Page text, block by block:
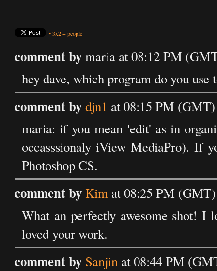
•3x2+people
comment bymaria at 08:12 PM
hey dave, which program do you use
comment bydjn1 at 08:15 PM
maria: if you mean 'edit' as in
occasssionaly iView MediaPro). If
Photoshop CS.
comment by Kim at 08:25 PM
What an perfectly awesome shot! I
loved your work.
comment by Sanjin at 08:44 PM